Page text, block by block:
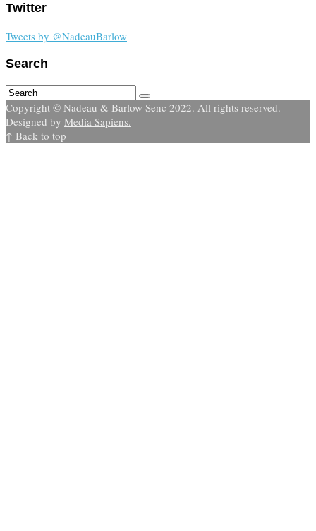
Twitter
Tweets by @NadeauBarlow
Search
Copyright © Nadeau & Barlow Senc 2022. All rights reserved.
Designed by Media Sapiens.
↑ Back to top